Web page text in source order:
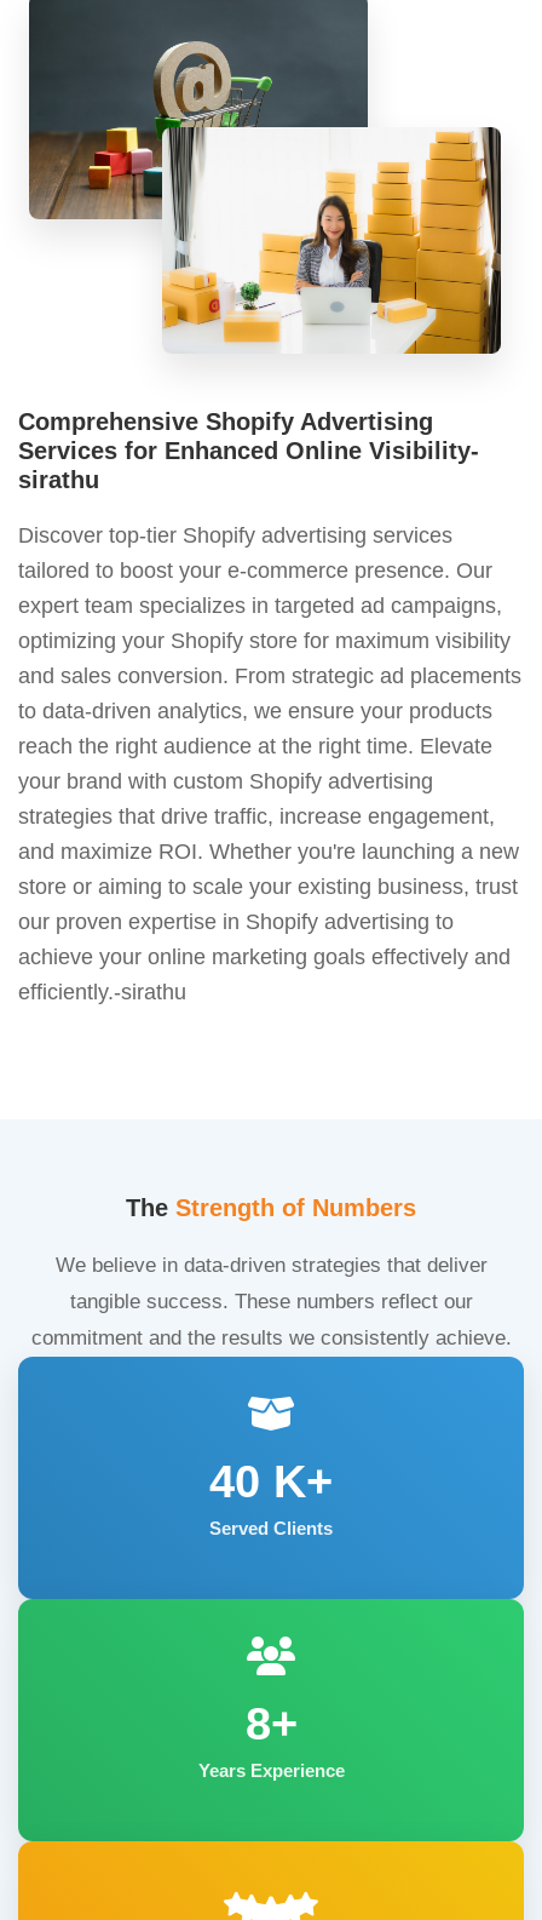
Comprehensive Shopify Advertising
Services for Enhanced Online Visibility-
sirathu
Discover top-tier Shopify advertising services
tailored to boost your e-commerce presence. Our
expert team specializes in targeted ad campaigns,
optimizing your Shopify store for maximum visibility
and sales conversion. From strategic ad placements
to data-driven analytics, we ensure your products
reach the right audience at the right time. Elevate
your brand with custom Shopify advertising
strategies that drive traffic, increase engagement,
and maximize ROI. Whether you're launching a new
store or aiming to scale your existing business, trust
our proven expertise in Shopify advertising to
achieve your online marketing goals effectively and
efficiently.-sirathu
The Strength of Numbers
We believe in data-driven strategies that deliver
tangible success. These numbers reflect our
commitment and the results we consistently achieve.
40 K+
Served Clients
8+
Years Experience